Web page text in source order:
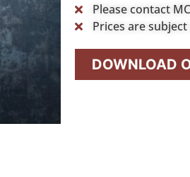
Please contact
Prices are
DOWNLOAD